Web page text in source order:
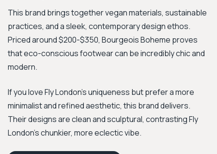
This brand brings together vegan materials, sustainable
practices, and a sleek, contemporary design ethos.
Priced around $200-$350, Bourgeois Boheme proves
that eco-conscious footwear can be incredibly chic and
modern.
If you love Fly London's uniqueness but prefer a more
minimalist and refined aesthetic, this brand delivers.
Their designs are clean and sculptural, contrasting Fly
London’s chunkier, more eclectic vibe.